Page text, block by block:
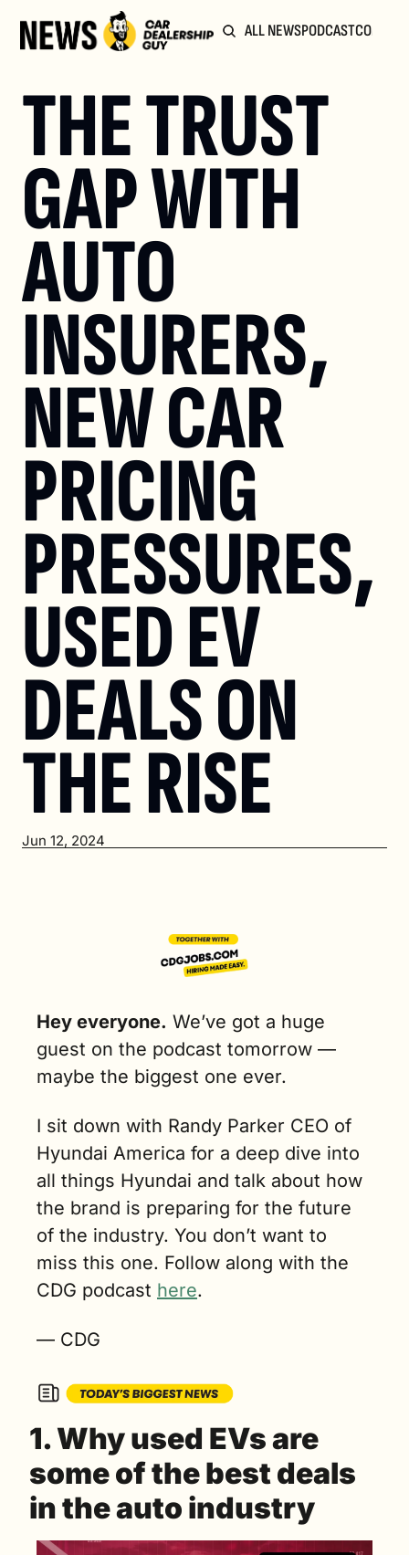
ALL NEWSPODCAST
THE TRUST
GAP WITH
AUTO
INSURERS,
NEW CAR
PRICING
PRESSURES,
USED EV
DEALS ON
THE RISE
Jun 12, 2024
Hey everyone. We’ve got a huge
guest on the podcast tomorrow —
maybe the biggest one ever.
I sit down with Randy Parker CEO of
Hyundai America for a deep dive into
all things Hyundai and talk about how
the brand is preparing for the future
of the industry. You don’t want to
miss this one. Follow along with the
CDG podcast here.
— CDG
1. Why used EVs are
some of the best deals
in the auto industry